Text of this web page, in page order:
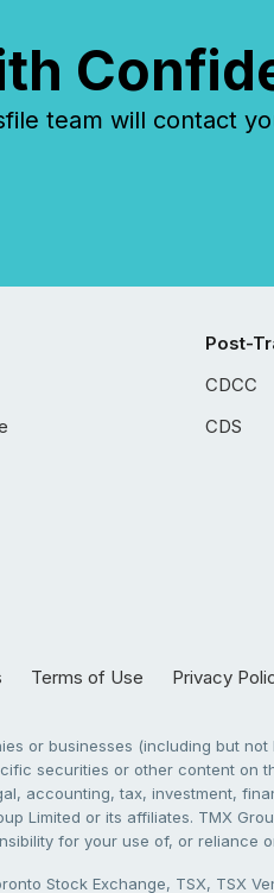
team will contact
Post-
CDCC
CDS
Terms of Use Privacy
or businesses (including but
securities or other content
accounting, tax, investment,
Limited or its affiliates. TMX
for your use of, or reliance
Stock Exchange, TSX, TSX